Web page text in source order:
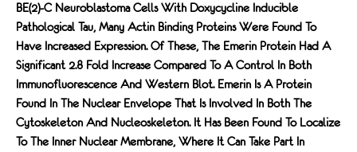
BE(2)-C Neuroblastoma Cells With Doxycycline Inducible
Pathological Tau, Many Actin Binding Proteins Were Found To
Have Increased Expression. Of These, The Emerin Protein Had A
Significant 2.8 Fold Increase Compared To A Control In Both
Immunofluorescence And Western Blot. Emerin Is A Protein
Found In The Nuclear Envelope That Is Involved In Both The
Cytoskeleton And Nucleoskeleton. It Has Been Found To Localize
To The Inner Nuclear Membrane, Where It Can Take Part In